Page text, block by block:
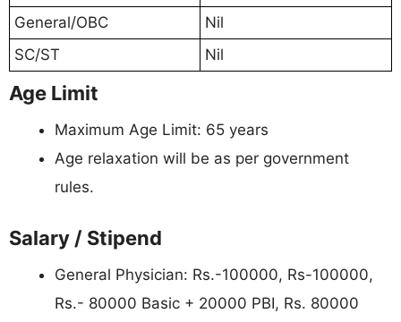
General/OBC
Nil
SC/ST
Nil
Age Limit
Maximum Age Limit: 65 years
Age relaxation will be as per government
rules.
Salary / Stipend
General Physician: Rs.-100000, Rs-100000,
Rs.- 80000 Basic + 20000 PBI, Rs. 80000